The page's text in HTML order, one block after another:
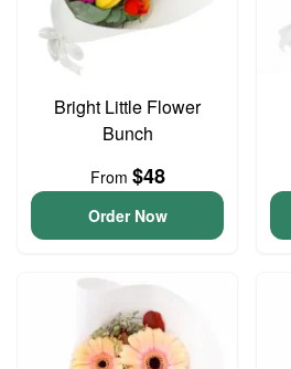
Bright Little Flower
Bunch
From $48
Order Now